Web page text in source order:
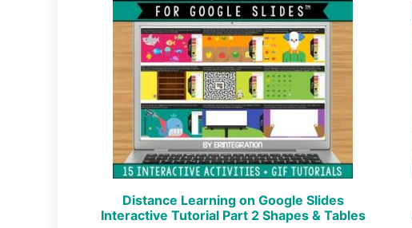
Distance Learning on Google Slides
Interactive Tutorial Part 2 Shapes & Tables